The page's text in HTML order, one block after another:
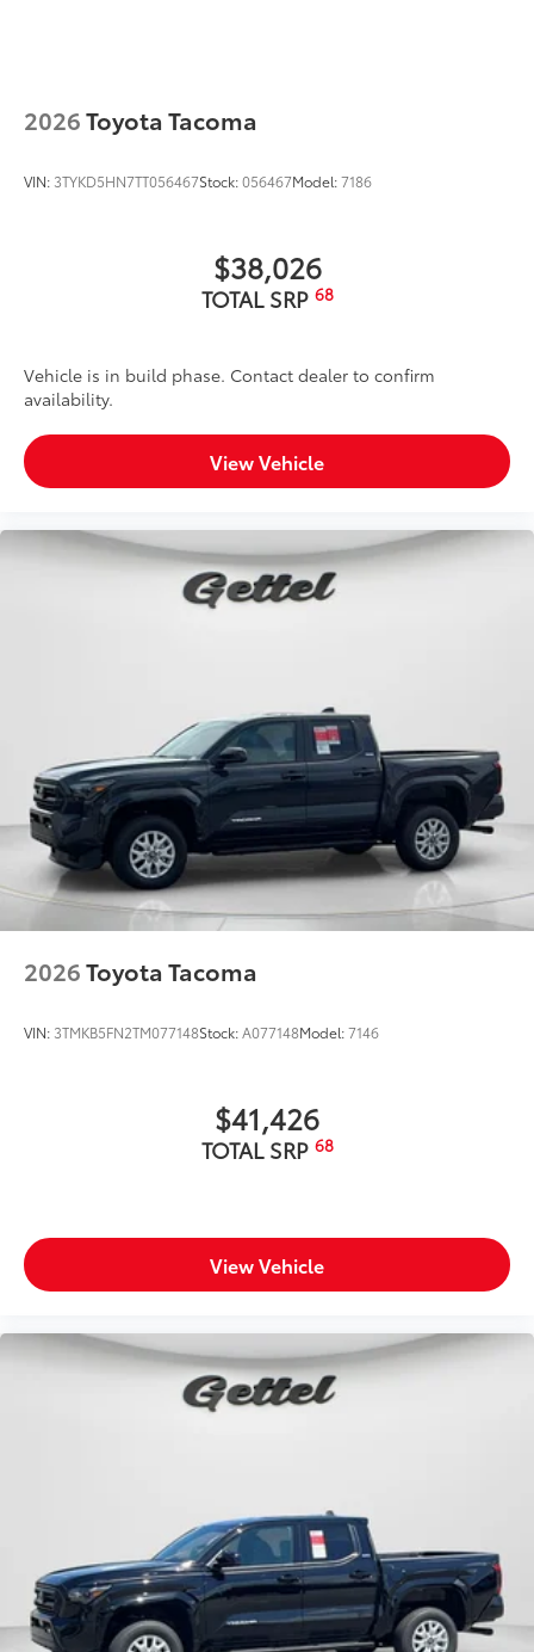
Dealer Installed Accessories do not include any
additional optional accessories customer may choose
2026Toyota Tacoma
VIN: 3TYKD5HN7TT056467Stock:056467Model:7186
$38,026
TOTAL SRP 68
Vehicle is in build phase. Contact dealer to confirm
availability.
View Vehicle
2026Toyota Tacoma
VIN: 3TMKB5FN2TM077148Stock:A077148Model:7146
$41,426
TOTAL SRP 68
View Vehicle